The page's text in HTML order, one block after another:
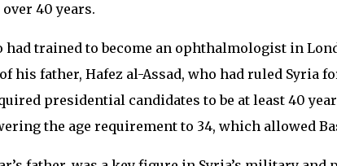
40 years.
had trained to become an ophthalmologist in
his father, Hafez al-Assad, who had ruled Syria
presidential candidates to be at least 40
the age requirement to 34, which allowed